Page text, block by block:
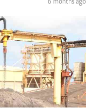
6 months ago